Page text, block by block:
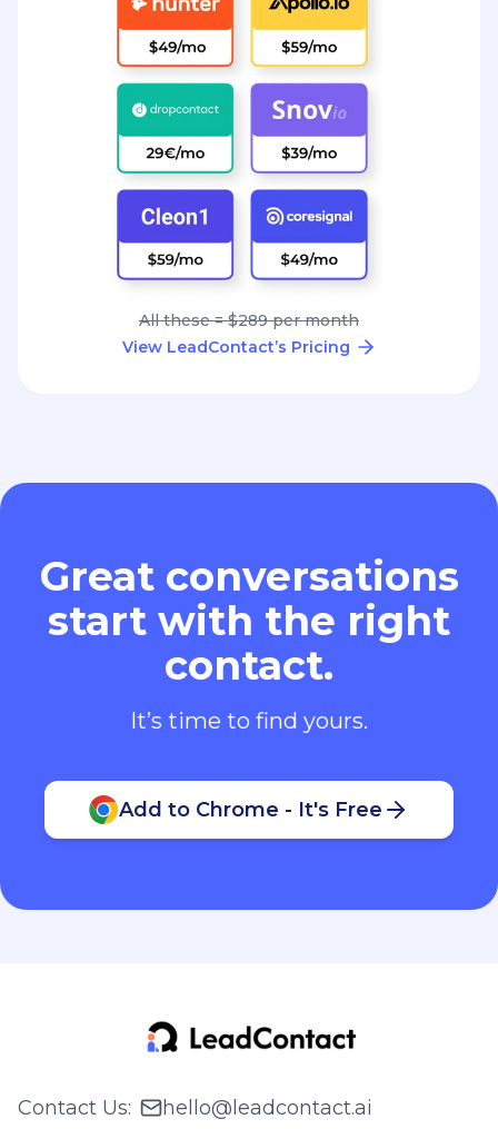
All these = $289 per month
View LeadContact’s Pricing
Great conversations
start with the right
contact.
It’s time to find yours.
Add to Chrome - It's Free
Contact Us: hello@leadcontact.ai